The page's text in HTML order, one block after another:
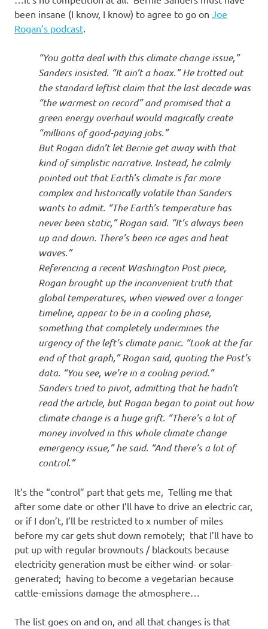
s
been insane (I know, I know) to agree to go on Joe
Rogan’s podcast.
“You gotta deal with this climate change issue,”
Sanders insisted. “It ain’t a hoax.” He trotted out
the standard leftist claim that the last decade was
“the warmest on record” and promised that a
green energy overhaul would magically create
“millions of good-paying jobs.”
But Rogan didn’t let Bernie get away with that
kind of simplistic narrative. Instead, he calmly
pointed out that Earth’s climate is far more
complex and historically volatile than Sanders
wants to admit. “The Earth’s temperature has
never been static,” Rogan said. “It’s always been
up and down. There’s been ice ages and heat
waves.”
Referencing a recent Washington Post piece,
Rogan brought up the inconvenient truth that
global temperatures, when viewed over a longer
timeline, appear to be in a cooling phase,
something that completely undermines the
urgency of the left’s climate panic. “Look at the far
end of that graph,” Rogan said, quoting the Post’s
data. “You see, we’re in a cooling period.”
Sanders tried to pivot, admitting that he hadn’t
read the article, but Rogan began to point out how
climate change is a huge grift. “There’s a lot of
money involved in this whole climate change
emergency issue,” he said. “And there’s a lot of
control.”
It’s the “control” part that gets me, Telling me that
after some date or other I’ll have to drive an electric car,
or if I don’t, I’ll be restricted to x number of miles
before my car gets shut down remotely; that I’ll have to
put up with regular brownouts / blackouts because
electricity generation must be either wind- or solar-
generated; having to become a vegetarian because
cattle-emissions damage the atmosphere…
The list goes on and on, and all that changes is that